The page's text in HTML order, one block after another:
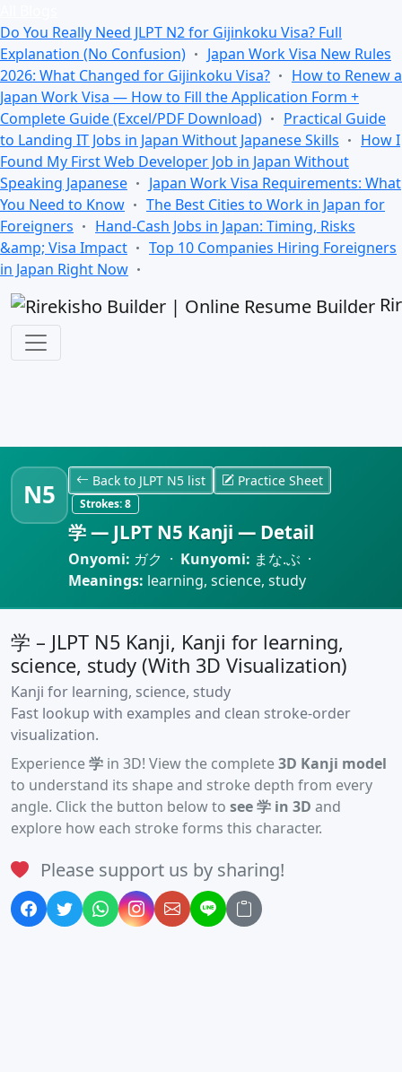
Do You Really Need JLPT N2 for Gijinkoku Visa? Full
Explanation (No Confusion)
Japan Work Visa New Rules
2026: What Changed for Gijinkoku Visa?
How to Renew a
Japan Work Visa — How to Fill the Application Form +
Complete Guide (Excel/PDF Download)
Practical Guide
to Landing IT Jobs in Japan Without Japanese Skills
How I
Found My First Web Developer Job in Japan Without
Speaking Japanese
Japan Work Visa Requirements: What
You Need to Know
The Best Cities to Work in Japan for
Foreigners
Hand-Cash Jobs in Japan: Timing, Risks
&amp; Visa Impact
Top 10 Companies Hiring Foreigners
in Japan Right Now
N5 Back to JLPT N5 list Practice Sheet
Strokes:8
学 — JLPT N5 Kanji — Detail
Onyomi: ガク · Kunyomi: まな.ぶ ·
Meanings: learning, science, study
学 – JLPT N5 Kanji, Kanji for learning,
science, study (With 3D Visualization)
Kanji for learning, science, study
Fast lookup with examples and clean stroke-order
visualization.
Experience学 in 3D! View the complete3D Kanji model
to understand its shape and stroke depth from every
angle. Click the button below to see 学 in 3D and
explore how each stroke forms this character.
Please support us by sharing!